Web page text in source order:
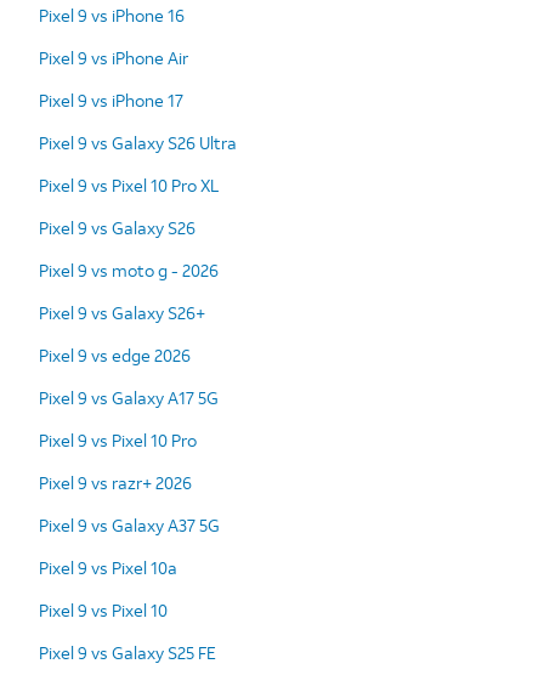
Pixel 9 vs iPhone 16
Pixel 9 vs iPhone Air
Pixel 9 vs iPhone 17
Pixel 9 vs Galaxy S26 Ultra
Pixel 9 vs Pixel 10 Pro XL
Pixel 9 vs Galaxy S26
Pixel 9 vs moto g - 2026
Pixel 9 vs Galaxy S26+
Pixel 9 vs edge 2026
Pixel 9 vs Galaxy A17 5G
Pixel 9 vs Pixel 10 Pro
Pixel 9 vs razr+ 2026
Pixel 9 vs Galaxy A37 5G
Pixel 9 vs Pixel 10a
Pixel 9 vs Pixel 10
Pixel 9 vs Galaxy S25 FE